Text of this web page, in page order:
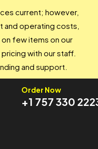
Order Now
+1 757 330
current; however,
and operating costs,
few items on our
with our staff.
and support.